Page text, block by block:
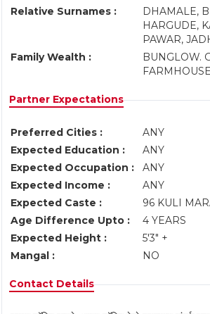
Relative Surnames :
DHAMALE,
HARGUDE,
PAWAR,
Family Wealth :
BUNGLOW.
FARMHOUSE
Partner Expectations
Preferred Cities :
ANY
Expected Education :
ANY
Expected Occupation :
ANY
Expected Income :
ANY
Expected Caste :
96 KULI
Age Difference Upto :
4 YEARS
Expected Height :
5'3" +
Mangal :
NO
Contact Details